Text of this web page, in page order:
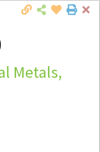
such as available
Metals,